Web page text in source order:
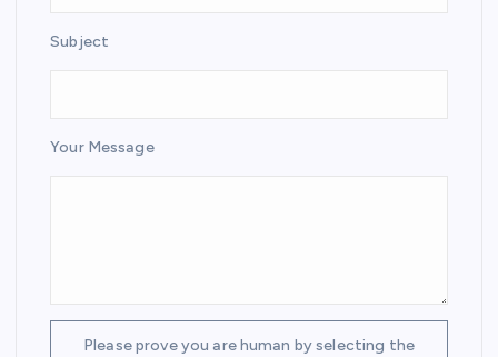
Subject
Your Message
Please prove you are human by selecting the